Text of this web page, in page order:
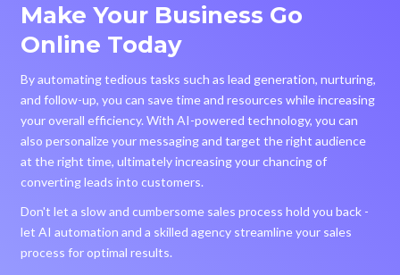
Make Your Business Go
Online Today
By automating tedious tasks such as lead generation, nurturing,
and follow-up, you can save time and resources while increasing
your overall efficiency. With AI-powered technology, you can
also personalize your messaging and target the right audience
at the right time, ultimately increasing your chancing of
converting leads into customers.
Don't let a slow and cumbersome sales process hold you back -
let AI automation and a skilled agency streamline your sales
process for optimal results.